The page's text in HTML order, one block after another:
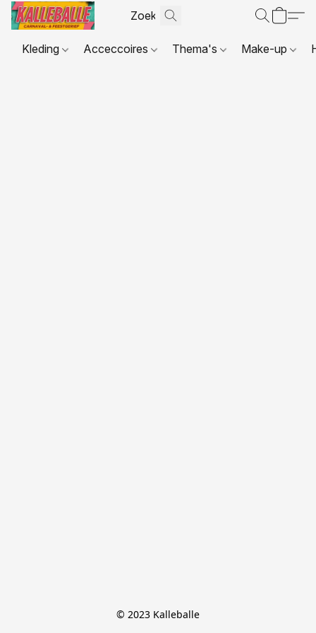
Kleding Acceccoires Thema's Make-up
© 2023 Kalleballe